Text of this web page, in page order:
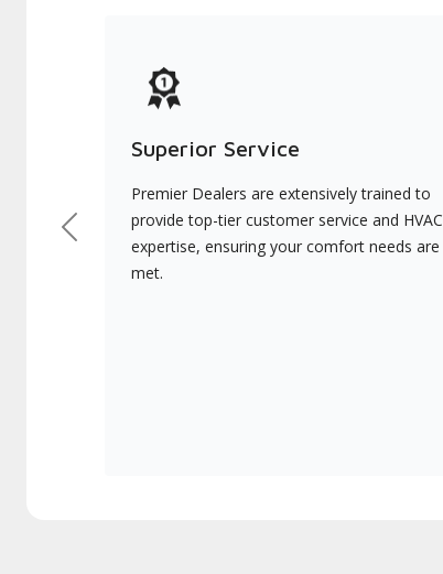
Superior Service
Premier Dealers are extensively trained to
provide top-tier customer service and HVAC
expertise, ensuring your comfort needs are
met.
Previous